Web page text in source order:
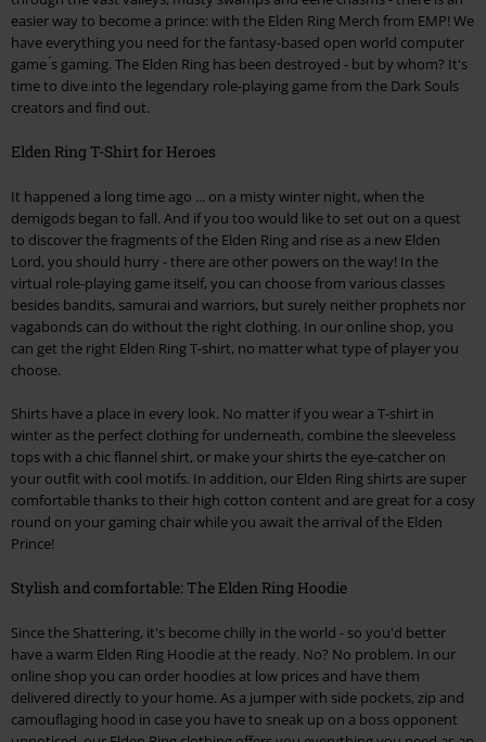
easier way to become a prince: with the Elden Ring Merch from EMP! We
have everything you need for the fantasy-based open world computer
game ́s gaming. The Elden Ring has been destroyed - but by whom? It's
time to dive into the legendary role-playing game from the Dark Souls
creators and find out.
Elden Ring T-Shirt for Heroes
It happened a long time ago ... on a misty winter night, when the
demigods began to fall. And if you too would like to set out on a quest
to discover the fragments of the Elden Ring and rise as a new Elden
Lord, you should hurry - there are other powers on the way! In the
virtual role-playing game itself, you can choose from various classes
besides bandits, samurai and warriors, but surely neither prophets nor
vagabonds can do without the right clothing. In our online shop, you
can get the right Elden Ring T-shirt, no matter what type of player you
choose.
Shirts have a place in every look. No matter if you wear a T-shirt in
winter as the perfect clothing for underneath, combine the sleeveless
tops with a chic flannel shirt, or make your shirts the eye-catcher on
your outfit with cool motifs. In addition, our Elden Ring shirts are super
comfortable thanks to their high cotton content and are great for a cosy
round on your gaming chair while you await the arrival of the Elden
Prince!
Stylish and comfortable: The Elden Ring Hoodie
Since the Shattering, it's become chilly in the world - so you'd better
have a warm Elden Ring Hoodie at the ready. No? No problem. In our
online shop you can order hoodies at low prices and have them
delivered directly to your home. As a jumper with side pockets, zip and
camouflaging hood in case you have to sneak up on a boss opponent